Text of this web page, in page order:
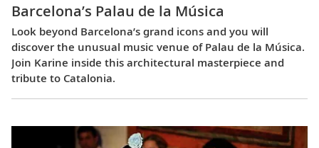
Barcelona’s Palau de la Música
Look beyond Barcelona’s grand icons and you will
discover the unusual music venue of Palau de la Música.
Join Karine inside this architectural masterpiece and
tribute to Catalonia.